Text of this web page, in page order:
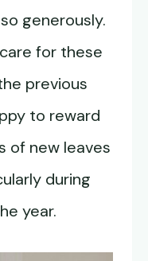
generously.
for these
previous
to reward
of new leaves
during
year.